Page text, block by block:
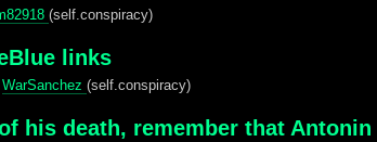
(self.conspiracy)
links
WarSanchez (self.conspiracy)
his death, remember that